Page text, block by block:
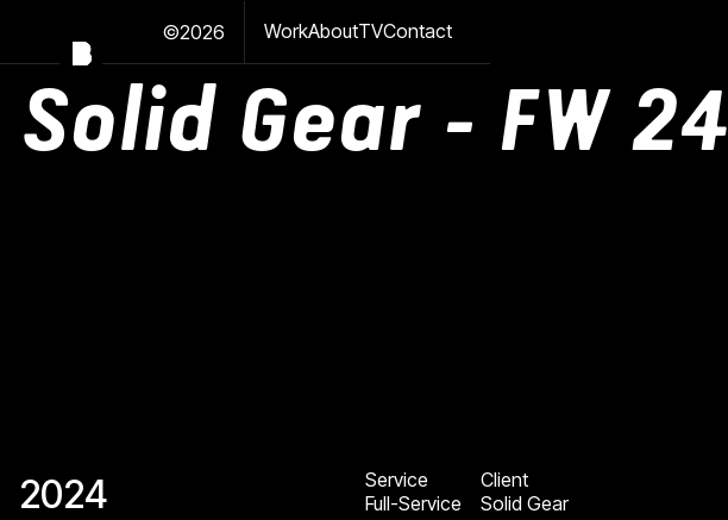
©2026 WorkAboutTVContact
Solid Gear - FW 24
2024
Service
Full-Service
Client
Solid Gear